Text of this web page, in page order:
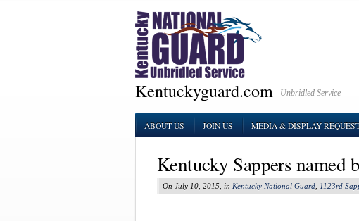
Kentuckyguard.com Unbridled Service
ABOUT US JOIN US MEDIA & DISPLAY
Kentucky Sappers named
On July 10, 2015, in Kentucky National Guard 1123rd